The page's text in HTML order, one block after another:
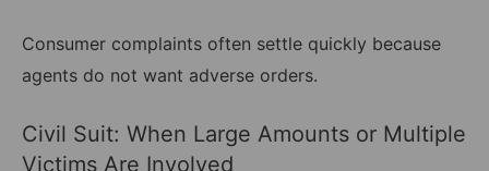
Consumer complaints often settle quickly because
agents do not want adverse orders.
Civil Suit: When Large Amounts or Multiple
Victims Are Involved